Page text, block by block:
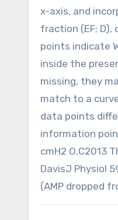
x-axis, and
fraction (EF; D),
points indicate
inside the
missing, they
match to a
data points
information
cmH2 O.C2013
DavisJ Physiol
(AMP dropped